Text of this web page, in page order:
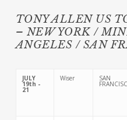
TONY ALLEN US
– NEW YORK /
ANGELES / SAN
JULY
19th -
21
Wiser SAN